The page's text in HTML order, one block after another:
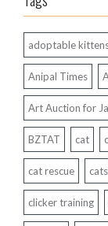
adoptable
Anipal Times
Art Auction for
BZTAT cat
cat rescue cats
clicker training